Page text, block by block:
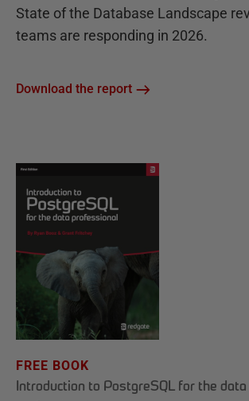
State of the Database Landscape
teams are responding in 2026.
Download the report
FREE BOOK
Introduction to PostgreSQL for the data